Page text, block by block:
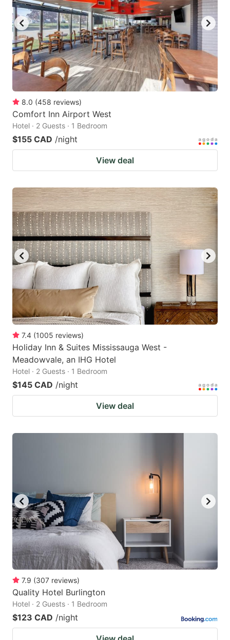
8.0 (458 reviews)
Comfort Inn Airport West
Hotel · 2 Guests · 1 Bedroom
$155 CAD /night
View deal
7.4 (1005 reviews)
Holiday Inn & Suites Mississauga West -
Meadowvale, an IHG Hotel
Hotel · 2 Guests · 1 Bedroom
$145 CAD /night
View deal
7.9 (307 reviews)
Quality Hotel Burlington
Hotel · 2 Guests · 1 Bedroom
$123 CAD /night